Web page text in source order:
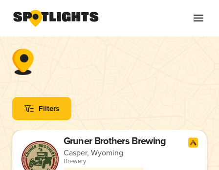
Filters
Gruner Brothers Brewing
Casper, Wyoming
Brewery